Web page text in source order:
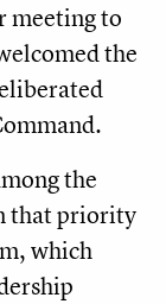
meeting to
the
the
that priority
which